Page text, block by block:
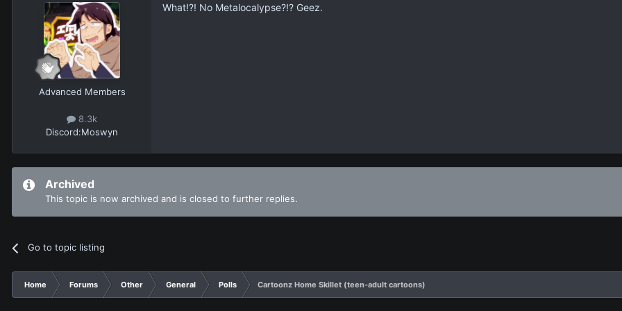
Advanced Members
8.3k
Discord:Moswyn
What!?! No Metalocalypse?!? Geez.
Archived
This topic is now archived and is closed to further replies.
Go to topic listing
Home Forums Other General Polls Cartoonz Home Skillet (teen-adult cartoons)